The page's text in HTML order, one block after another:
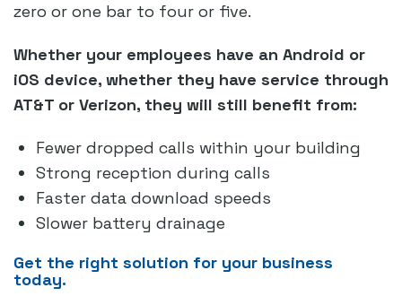
zero or one bar to four or five.
Whether your employees have an Android or
iOS device, whether they have service through
AT&T or Verizon, they will still benefit from:
Fewer dropped calls within your building
Strong reception during calls
Faster data download speeds
Slower battery drainage
Get the right solution for your business
today.